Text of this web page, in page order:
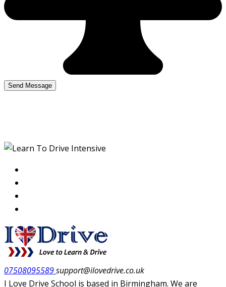
07508095589support@ilovedrive.co.uk
I Love Drive School is based in Birmingham. We are